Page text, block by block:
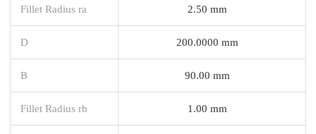
Fillet Radius ra 2.50 mm
D 200.0000 mm
B 90.00 mm
Fillet Radius rb 1.00 mm